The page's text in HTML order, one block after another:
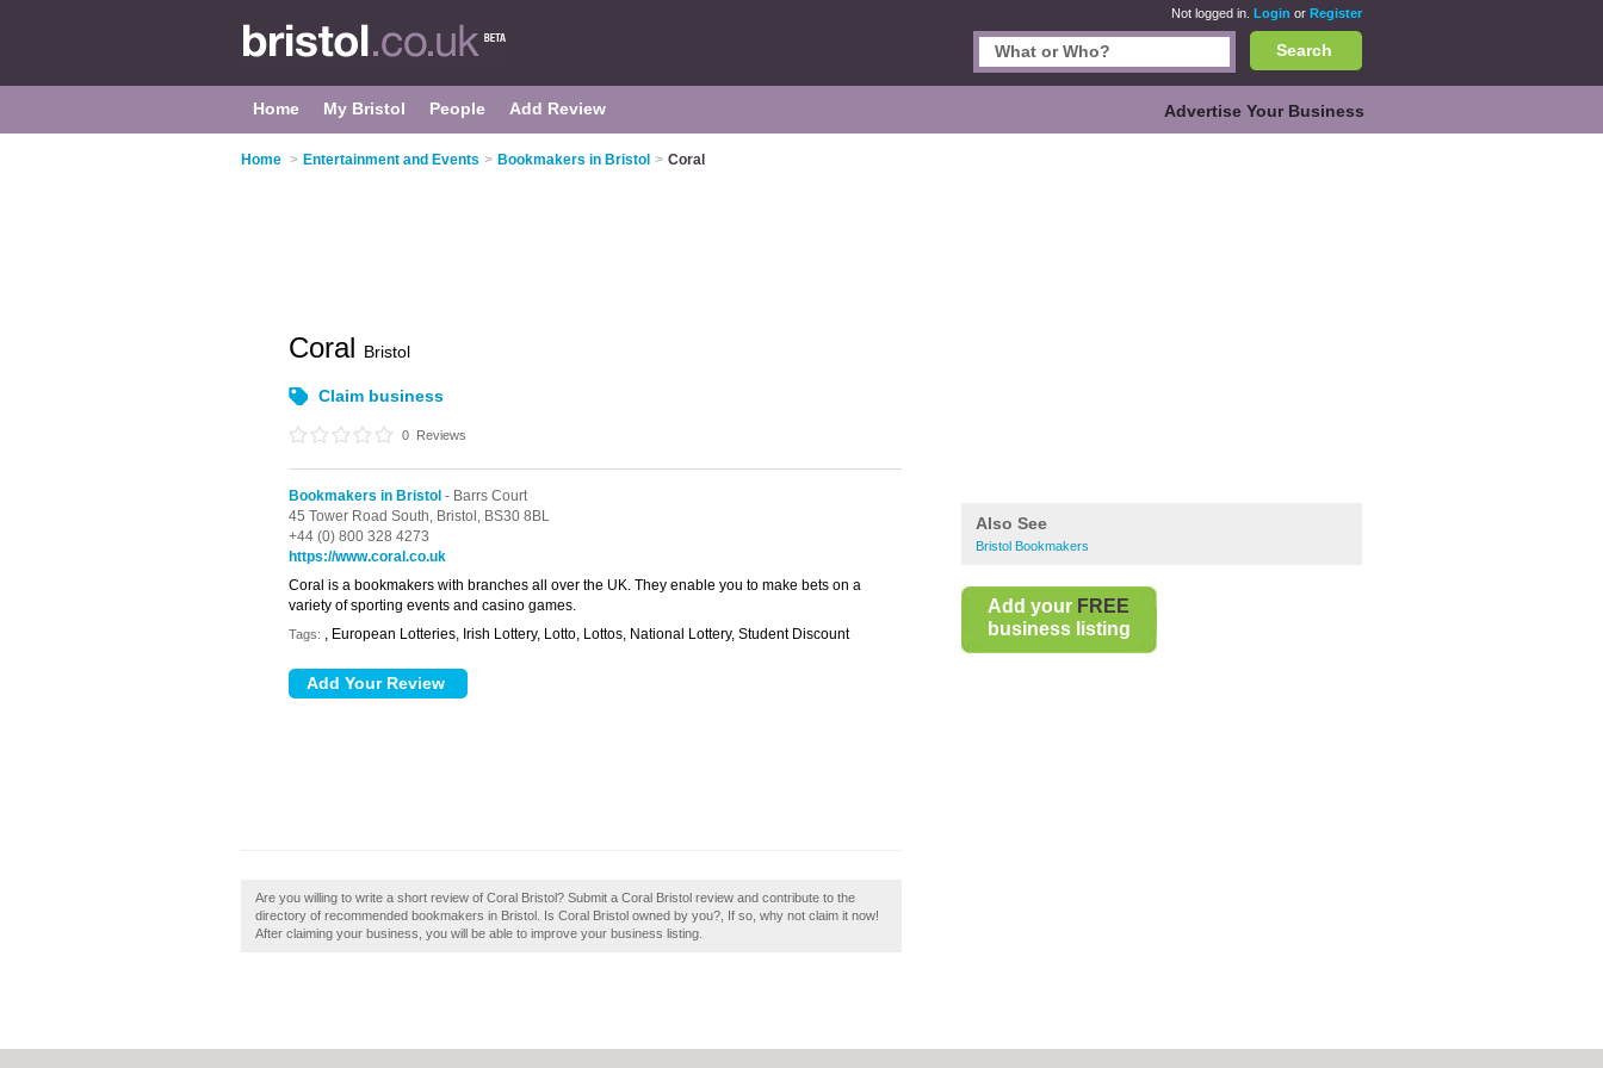
Not logged in. Login or Register
Search
Home My Bristol People Add Review Advertise Your Business
Home > Entertainment and Events > Bookmakers in Bristol > Coral
Also See
Bristol Bookmakers
Add your FREE
business listing
Coral Bristol
Claim business
0 Reviews
Bookmakers in Bristol - Barrs Court
45 Tower Road South, Bristol, BS30 8BL
+44 (0) 800 328 4273
https://www.coral.co.uk
Coral is a bookmakers with branches all over the UK. They enable you to make bets on a
variety of sporting events and casino games.
Tags: , European Lotteries, Irish Lottery, Lotto, Lottos, National Lottery, Student Discount
Are you willing to write a short review of Coral Bristol? Submit a Coral Bristol review and contribute to the
directory of recommended bookmakers in Bristol. Is Coral Bristol owned by you?, If so, why not claim it now!
After claiming your business, you will be able to improve your business listing.